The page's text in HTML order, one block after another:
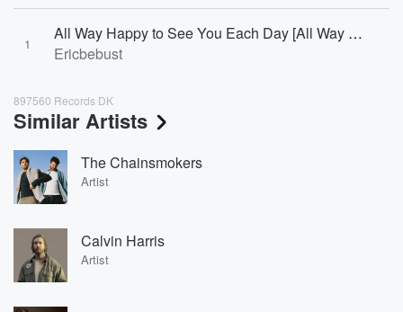
1
All Way Happy to See You Each Day [All Way Happy to See You Each Day]
Ericbebust
897560 Records DK
Similar Artists
The Chainsmokers
Artist
Calvin Harris
Artist